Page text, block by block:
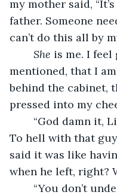
my mother said,
father. Someone
can’t do this all by
She is me. I
mentioned, that I
behind the cabinet,
pressed into my
To hell with that
said it was like
when he left, right?